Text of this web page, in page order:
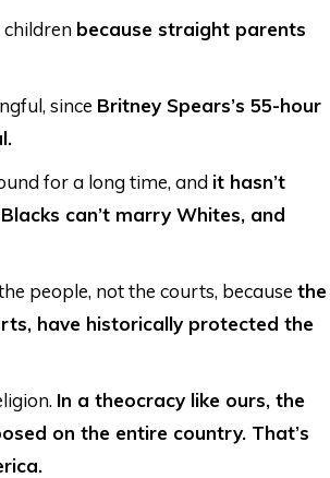
because straight parents
since Britney Spears’s 55-hour
for a long time, and it hasn’t
can’t marry Whites, and
people, not the courts, because the
have historically protected the
In a theocracy like ours, the
on the entire country. That’s